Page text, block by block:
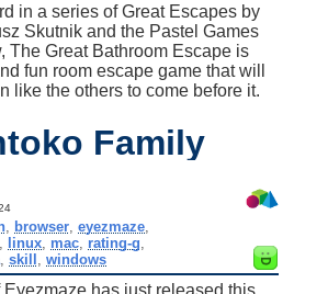
in a series of Great Escapes by
Skutnik and the Pastel Games
The Great Bathroom Escape is
fun room escape game that will
like the others to come before it.
Family
, browser, eyezmaze,
linux mac rating-g
, skill windows
Eyezmaze has just released this